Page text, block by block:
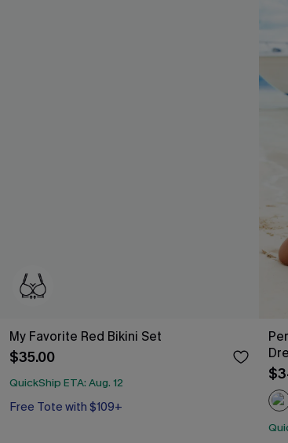
My Favorite Red Bikini Set
$35.00
QuickShip ETA: Aug. 12
Free Tote with $109+
D+ Support